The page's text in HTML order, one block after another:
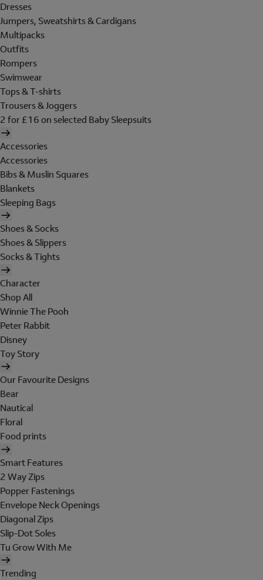
Dresses
Jumpers, Sweatshirts & Cardigans
Multipacks
Outfits
Rompers
Swimwear
Tops & T-shirts
Trousers & Joggers
2 for £16 on selected Baby Sleepsuits
Accessories
Accessories
Bibs & Muslin Squares
Blankets
Sleeping Bags
Shoes & Socks
Shoes & Slippers
Socks & Tights
Character
Shop All
Winnie The Pooh
Peter Rabbit
Disney
Toy Story
Our Favourite Designs
Bear
Nautical
Floral
Food prints
Smart Features
2 Way Zips
Popper Fastenings
Envelope Neck Openings
Diagonal Zips
Slip-Dot Soles
Tu Grow With Me
Trending